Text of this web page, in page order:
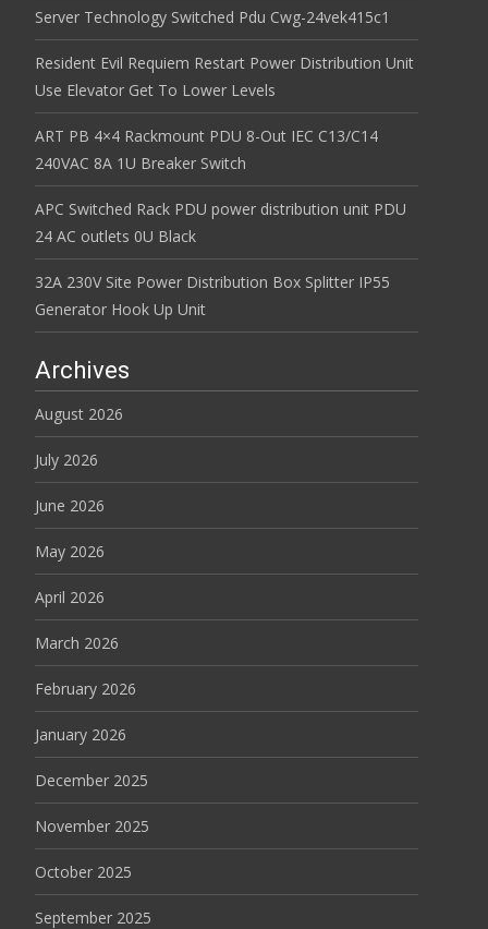
Server Technology Switched Pdu Cwg-24vek415c1
Resident Evil Requiem Restart Power Distribution Unit
Use Elevator Get To Lower Levels
ART PB 4×4 Rackmount PDU 8-Out IEC C13/C14
240VAC 8A 1U Breaker Switch
APC Switched Rack PDU power distribution unit PDU
24 AC outlets 0U Black
32A 230V Site Power Distribution Box Splitter IP55
Generator Hook Up Unit
Archives
August 2026
July 2026
June 2026
May 2026
April 2026
March 2026
February 2026
January 2026
December 2025
November 2025
October 2025
September 2025